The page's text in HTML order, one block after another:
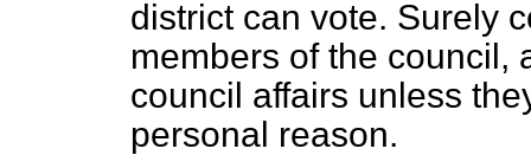
district can vote. Surely
members of the council,
council affairs unless
personal reason.